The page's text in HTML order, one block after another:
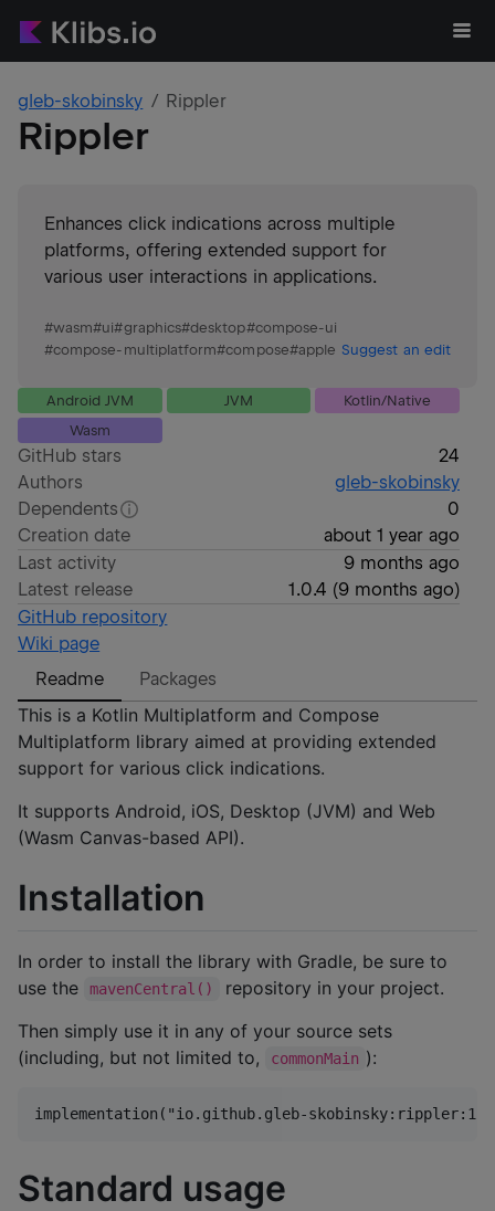
gleb-skobinsky Rippler
Rippler
Enhances click indications across multiple
platforms, offering extended support for
various user interactions in applications.
#wasm#ui#graphics#desktop#compose-ui
#compose-multiplatform#compose#apple Suggest an edit
Android JVM JVM
Kotlin/Native
Wasm
GitHub stars
24
Authors
gleb-skobinsky
Dependents
0
Creation date
about 1 year ago
Last activity
9 months ago
Latest release
1.0.4 (9 months ago)
GitHub repository
Wiki page
Readme
Packages
This is a Kotlin Multiplatform and Compose
Multiplatform library aimed at providing extended
support for various click indications.
It supports Android, iOS, Desktop (JVM) and Web
(Wasm Canvas-based API).
Installation
In order to install the library with Gradle, be sure to
use the
mavenCentral()
repository in your project.
Then simply use it in any of your source sets
(including, but not limited to,
commonMain ):
Standard usage